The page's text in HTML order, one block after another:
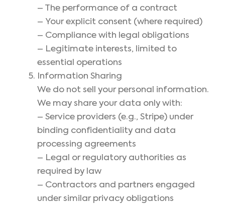
– The performance of a contract
– Your explicit consent (where required)
– Compliance with legal obligations
– Legitimate interests, limited to
essential operations
Information Sharing
We do not sell your personal information.
We may share your data only with:
– Service providers (e.g., Stripe) under
binding confidentiality and data
processing agreements
– Legal or regulatory authorities as
required by law
– Contractors and partners engaged
under similar privacy obligations